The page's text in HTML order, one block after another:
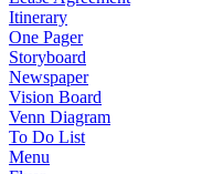
Itinerary
One Pager
Storyboard
Newspaper
Vision Board
Venn Diagram
To Do List
Menu